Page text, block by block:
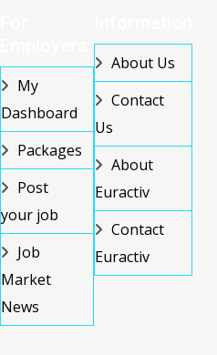
My
Dashboard
Packages
Post
your job
Job
Market
News
About Us
Contact
Us
About
Euractiv
Contact
Euractiv